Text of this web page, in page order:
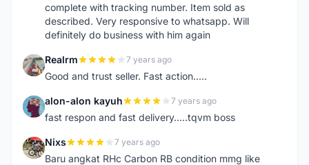
complete with tracking number. Item sold as
described. Very responsive to whatsapp. Will
definitely do business with him again
R Realrm 7 years ago
Good and trust seller. Fast action.....
A alon-alon kayuh 7 years ago
fast respon and fast delivery.....tqvm boss
N Nixs 7 years ago
Baru angkat RHc Carbon RB condition mmg like